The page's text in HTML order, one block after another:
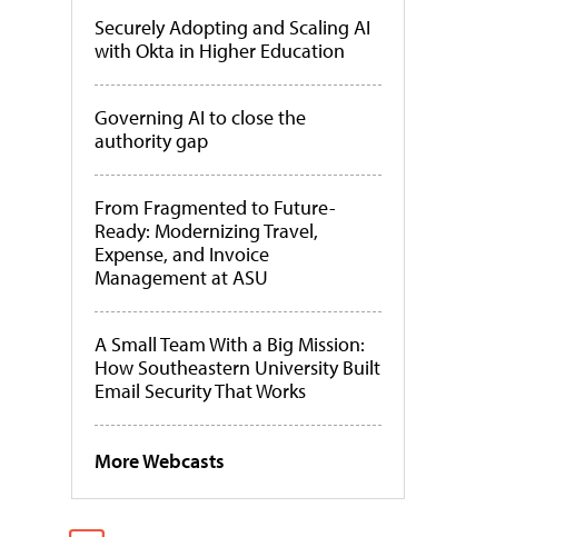
Securely Adopting and Scaling AI
with Okta in Higher Education
Governing AI to close the
authority gap
From Fragmented to Future-
Ready: Modernizing Travel,
Expense, and Invoice
Management at ASU
A Small Team With a Big Mission:
How Southeastern University Built
Email Security That Works
More Webcasts